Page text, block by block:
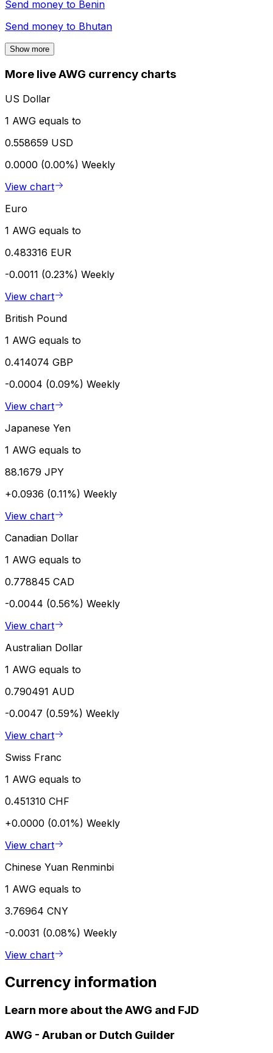
Send money to Benin
Send money to Bhutan
Show more
More live AWG currency charts
US Dollar
1 AWG equals to
0.558659 USD
0.0000 (0.00%) Weekly
View chart
Euro
1 AWG equals to
0.483316 EUR
-0.0011 (0.23%) Weekly
View chart
British Pound
1 AWG equals to
0.414074 GBP
-0.0004 (0.09%) Weekly
View chart
Japanese Yen
1 AWG equals to
88.1679 JPY
+0.0936 (0.11%) Weekly
View chart
Canadian Dollar
1 AWG equals to
0.778845 CAD
-0.0044 (0.56%) Weekly
View chart
Australian Dollar
1 AWG equals to
0.790491 AUD
-0.0047 (0.59%) Weekly
View chart
Swiss Franc
1 AWG equals to
0.451310 CHF
+0.0000 (0.01%) Weekly
View chart
Chinese Yuan Renminbi
1 AWG equals to
3.76964 CNY
-0.0031 (0.08%) Weekly
View chart
Currency information
Learn more about the AWG and FJD
AWG - Aruban or Dutch Guilder